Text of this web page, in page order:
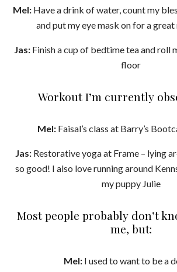
Mel:Have a drink of water, count my
and put my eye mask on for a great
Jas:Finish a cup of bedtime tea and roll
floor
Workout I’m currently
Mel:Faisal’s class at Barry’s
Jas:Restorative yoga at Frame – lying
so good! I also love running around
my puppy Julie
Most people probably don’t
me, but:
Mel: I used to want to be a